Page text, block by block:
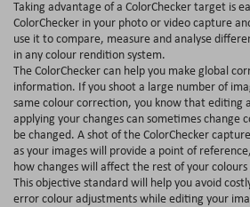
Taking advantage of a ColorChecker target is
ColorChecker in your photo or video capture
use it to compare, measure and analyse
in any colour rendition system.
The ColorChecker can help you make global
information. If you shoot a large number of
same colour correction, you know that editing
applying your changes can sometimes change
be changed. A shot of the ColorChecker
as your images will provide a point of
how changes will affect the rest of your
This objective standard will help you avoid
error colour adjustments while editing your